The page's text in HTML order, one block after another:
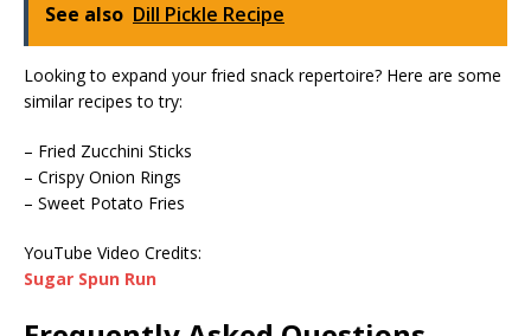
See also Dill Pickle Recipe
Looking to expand your fried snack repertoire? Here are some
similar recipes to try:
– Fried Zucchini Sticks
– Crispy Onion Rings
– Sweet Potato Fries
YouTube Video Credits:
Sugar Spun Run